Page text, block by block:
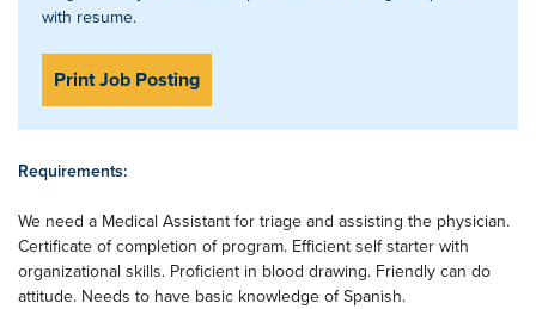
with resume.
Print Job Posting
Requirements:
We need a Medical Assistant for triage and assisting the physician.
Certificate of completion of program. Efficient self starter with
organizational skills. Proficient in blood drawing. Friendly can do
attitude. Needs to have basic knowledge of Spanish.